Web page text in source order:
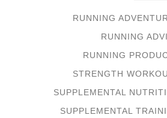
RUNNING
RUNNING
RUNNING
STRENGTH
SUPPLEMENTAL
SUPPLEMENTAL